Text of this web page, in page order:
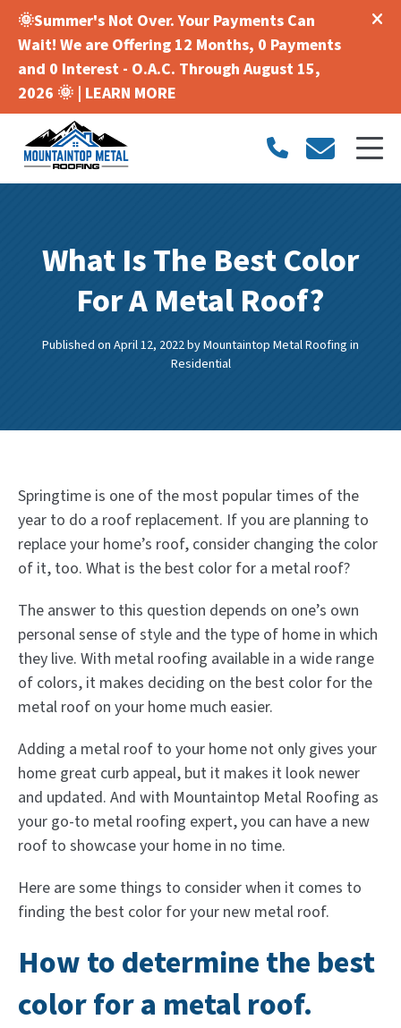
🌞Summer's Not Over. Your Payments Can
Wait! We are Offering 12 Months, 0 Payments
and 0 Interest - O.A.C. Through August 15,
2026 🌞 | LEARN MORE
What Is The Best Color
For A Metal Roof?
Published on April 12, 2022byMountaintop Metal Roofingin
Residential
Springtime is one of the most popular times of the
year to do a roof replacement. If you are planning to
replace your home’s roof, consider changing the color
of it, too. What is the best color for a metal roof?
The answer to this question depends on one’s own
personal sense of style and the type of home in which
they live. With metal roofing available in a wide range
of colors, it makes deciding on the best color for the
metal roof on your home much easier.
Adding a metal roof to your home not only gives your
home great curb appeal, but it makes it look newer
and updated. And with Mountaintop Metal Roofing as
your go-to metal roofing expert, you can have a new
roof to showcase your home in no time.
Here are some things to consider when it comes to
finding the best color for your new metal roof.
How to determine the best
color for a metal roof.